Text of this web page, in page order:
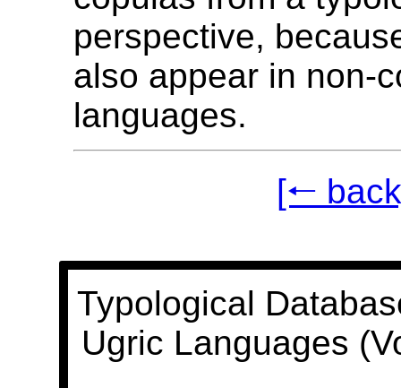
perspective,
also appear in non-
languages.
[🠐
Typological
Ugric Languages